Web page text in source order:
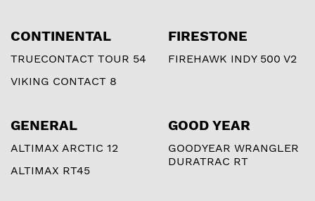
CONTINENTAL
TRUECONTACT TOUR 54
VIKING CONTACT 8
FIRESTONE
FIREHAWK INDY 500 V2
GENERAL
ALTIMAX ARCTIC 12
ALTIMAX RT45
GOOD YEAR
GOODYEAR WRANGLER
DURATRAC RT